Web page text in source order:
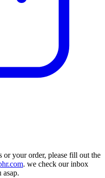
or your order, please fill out the
. we check our inbox
asap.